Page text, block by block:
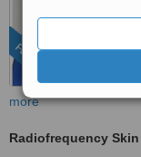
FEATURED
more
Radiofrequency